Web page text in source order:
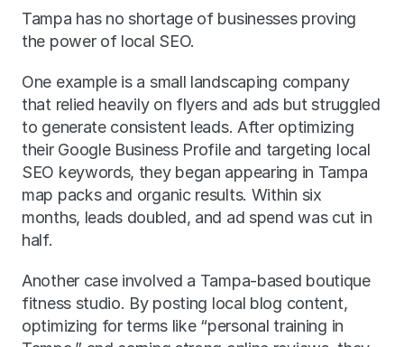
Tampa has no shortage of businesses proving
the power of local SEO.
One example is a small landscaping company
that relied heavily on flyers and ads but struggled
to generate consistent leads. After optimizing
their Google Business Profile and targeting local
SEO keywords, they began appearing in Tampa
map packs and organic results. Within six
months, leads doubled, and ad spend was cut in
half.
Another case involved a Tampa-based boutique
fitness studio. By posting local blog content,
optimizing for terms like “personal training in